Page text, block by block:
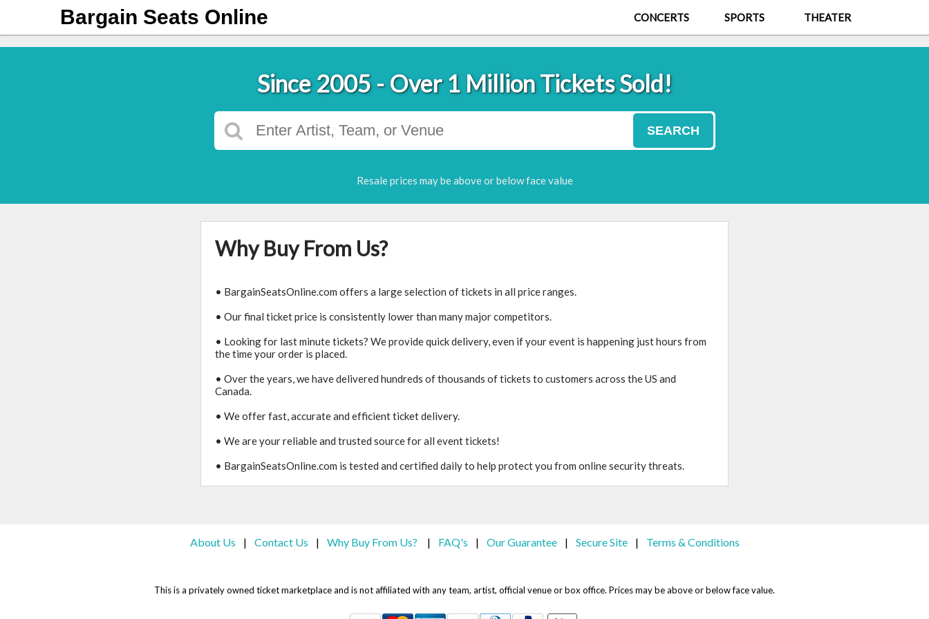
Bargain Seats Online CONCERTS SPORTS THEATER
Since 2005 - Over 1 Million Tickets Sold!
SEARCH
Resale prices may be above or below face value
Why Buy From Us?
• BargainSeatsOnline.com offers a large selection of tickets in all price ranges.
• Our final ticket price is consistently lower than many major competitors.
• Looking for last minute tickets? We provide quick delivery, even if your event is happening just hours from
the time your order is placed.
• Over the years, we have delivered hundreds of thousands of tickets to customers across the US and
Canada.
• We offer fast, accurate and efficient ticket delivery.
• We are your reliable and trusted source for all event tickets!
• BargainSeatsOnline.com is tested and certified daily to help protect you from online security threats.
About Us | Contact Us | Why Buy From Us? | FAQ's | Our Guarantee | Secure Site | Terms & Conditions
This is a privately owned ticket marketplace and is not affiliated with any team, artist, official venue or box office. Prices may be above or below face value.